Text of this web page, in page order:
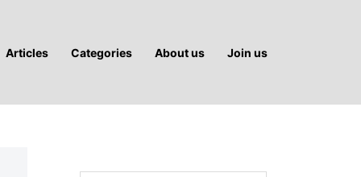
Articles Categories About us Join us